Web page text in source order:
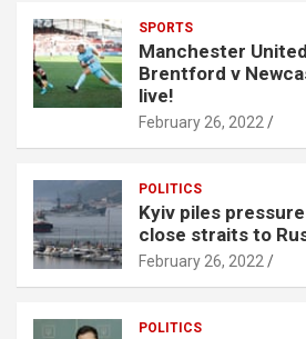
SPORTS
Manchester
Brentford v
live!
February 26, 2022
POLITICS
Kyiv piles
close straits to
February 26, 2022
POLITICS